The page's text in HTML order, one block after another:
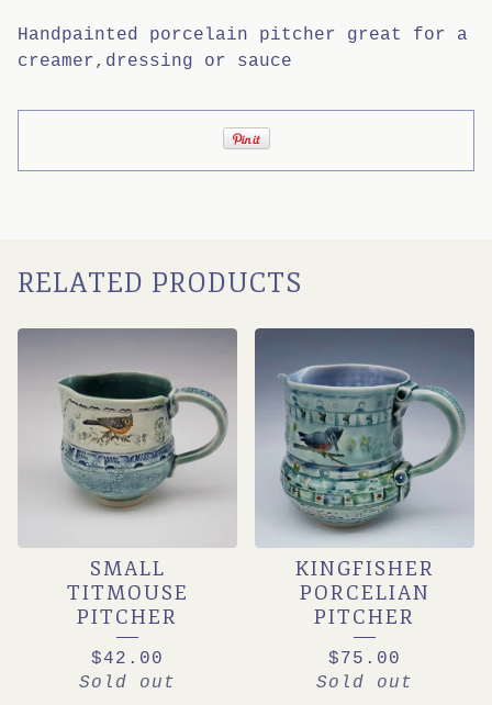
Handpainted porcelain pitcher great for a
creamer,dressing or sauce
RELATED PRODUCTS
SMALL
TITMOUSE
PITCHER
$42.00
Sold out
KINGFISHER
PORCELIAN
PITCHER
$75.00
Sold out